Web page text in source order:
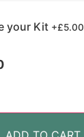
your Kit +£5.00